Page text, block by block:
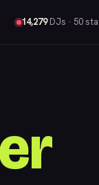
14,279DJs · 50